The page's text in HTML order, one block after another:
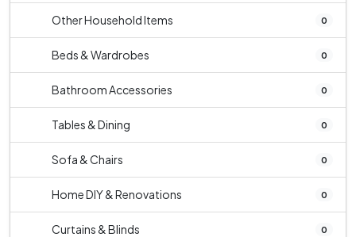
Other Household Items 0
Beds & Wardrobes 0
Bathroom Accessories 0
Tables & Dining 0
Sofa & Chairs 0
Home DIY & Renovations 0
Curtains & Blinds 0